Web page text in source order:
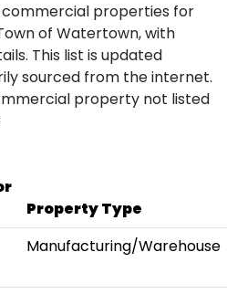
commercial properties for
of Watertown, with
This list is updated
sourced from the internet.
property not listed
Property Type
Manufacturing/Warehouse